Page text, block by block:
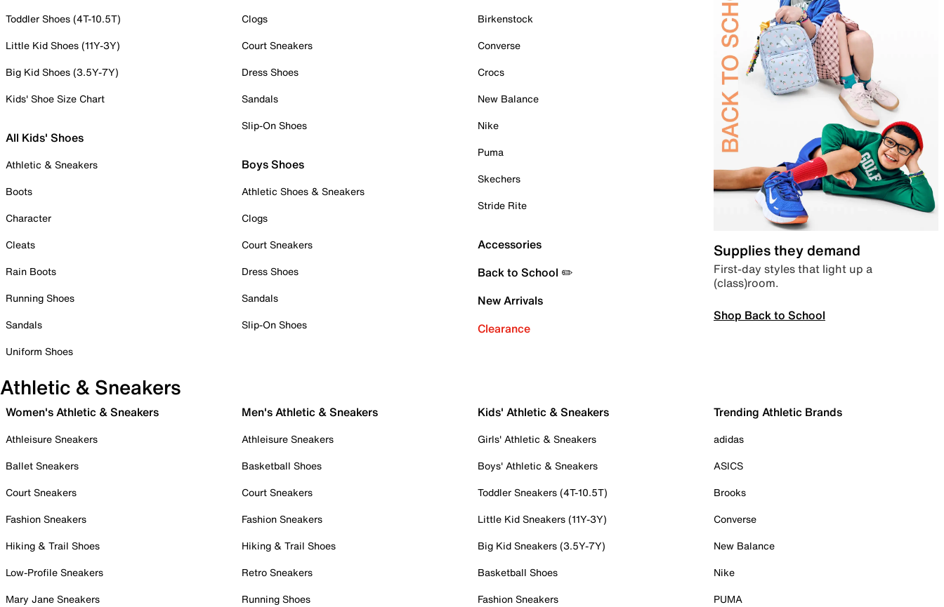
Toddler Shoes (4T-10.5T)
Little Kid Shoes (11Y-3Y)
Big Kid Shoes (3.5Y-7Y)
Kids' Shoe Size Chart
All Kids' Shoes
Athletic & Sneakers
Boots
Character
Cleats
Rain Boots
Running Shoes
Sandals
Uniform Shoes
Clogs
Court Sneakers
Dress Shoes
Sandals
Slip-On Shoes
Boys Shoes
Athletic Shoes & Sneakers
Clogs
Court Sneakers
Dress Shoes
Sandals
Slip-On Shoes
Birkenstock
Converse
Crocs
New Balance
Nike
Puma
Skechers
Stride Rite
Accessories
Back to School ✏️
New Arrivals
Clearance
Supplies they demand
First-day styles that light up a
(class)room.
Shop Back to School
Athletic & Sneakers
Women's Athletic & Sneakers
Athleisure Sneakers
Ballet Sneakers
Court Sneakers
Fashion Sneakers
Hiking & Trail Shoes
Low-Profile Sneakers
Mary Jane Sneakers
Men's Athletic & Sneakers
Athleisure Sneakers
Basketball Shoes
Court Sneakers
Fashion Sneakers
Hiking & Trail Shoes
Retro Sneakers
Running Shoes
Kids' Athletic & Sneakers
Girls' Athletic & Sneakers
Boys' Athletic & Sneakers
Toddler Sneakers (4T-10.5T)
Little Kid Sneakers (11Y-3Y)
Big Kid Sneakers (3.5Y-7Y)
Basketball Shoes
Fashion Sneakers
Trending Athletic Brands
adidas
ASICS
Brooks
Converse
New Balance
Nike
PUMA